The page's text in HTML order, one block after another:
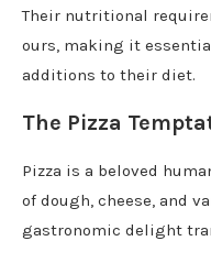
Their nutritional
ours, making it
additions to their diet.
The Pizza
Pizza is a beloved
of dough, cheese, and
gastronomic delight